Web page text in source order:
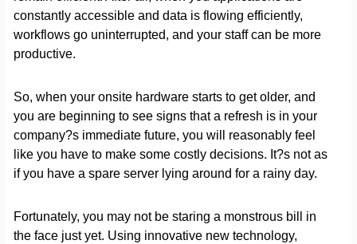
constantly accessible and data is flowing efficiently,
workflows go uninterrupted, and your staff can be more
productive.
So, when your onsite hardware starts to get older, and
you are beginning to see signs that a refresh is in your
company?s immediate future, you will reasonably feel
like you have to make some costly decisions. It?s not as
if you have a spare server lying around for a rainy day.
Fortunately, you may not be staring a monstrous bill in
the face just yet. Using innovative new technology,